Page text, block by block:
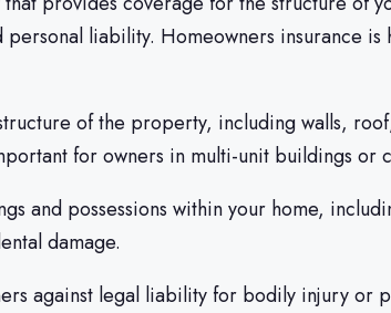
liability. Homeowners insurance is
of the property, including walls,
for owners in multi-unit buildings or
and possessions within your home,
damage.
against legal liability for bodily injury or